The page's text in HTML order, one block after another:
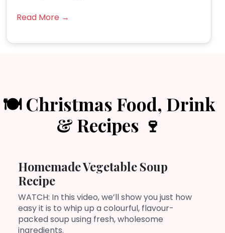
Read More →
🍽️ Christmas Food, Drink
& Recipes 🍷
Homemade Vegetable Soup
Recipe
WATCH: In this video, we’ll show you just how
easy it is to whip up a colourful, flavour-
packed soup using fresh, wholesome
ingredients.